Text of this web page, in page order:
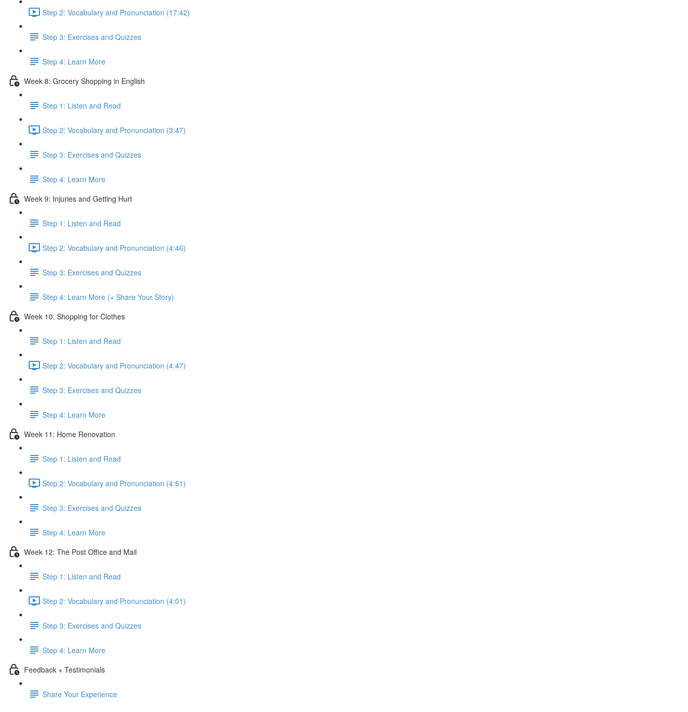
Step 2: Vocabulary and Pronunciation (17:42)
Step 3: Exercises and Quizzes
Step 4: Learn More
Week 8: Grocery Shopping in English
Step 1: Listen and Read
Step 2: Vocabulary and Pronunciation (3:47)
Step 3: Exercises and Quizzes
Step 4: Learn More
Week 9: Injuries and Getting Hurt
Step 1: Listen and Read
Step 2: Vocabulary and Pronunciation (4:46)
Step 3: Exercises and Quizzes
Step 4: Learn More (+ Share Your Story)
Week 10: Shopping for Clothes
Step 1: Listen and Read
Step 2: Vocabulary and Pronunciation (4:47)
Step 3: Exercises and Quizzes
Step 4: Learn More
Week 11: Home Renovation
Step 1: Listen and Read
Step 2: Vocabulary and Pronunciation (4:51)
Step 3: Exercises and Quizzes
Step 4: Learn More
Week 12: The Post Office and Mail
Step 1: Listen and Read
Step 2: Vocabulary and Pronunciation (4:01)
Step 3: Exercises and Quizzes
Step 4: Learn More
Feedback + Testimonials
Share Your Experience